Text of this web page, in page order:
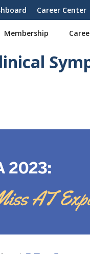
Career Center
Membership